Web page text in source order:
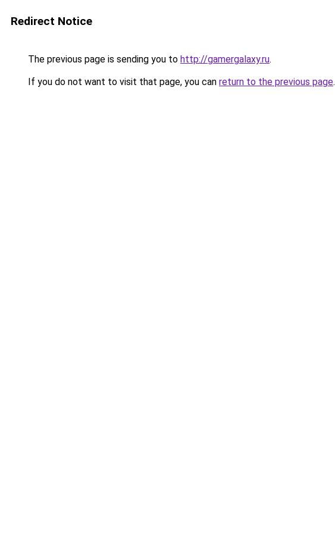
Redirect Notice
The previous page is sending you to http://gamergalaxy.ru.
If you do not want to visit that page, you can return to the previous page.